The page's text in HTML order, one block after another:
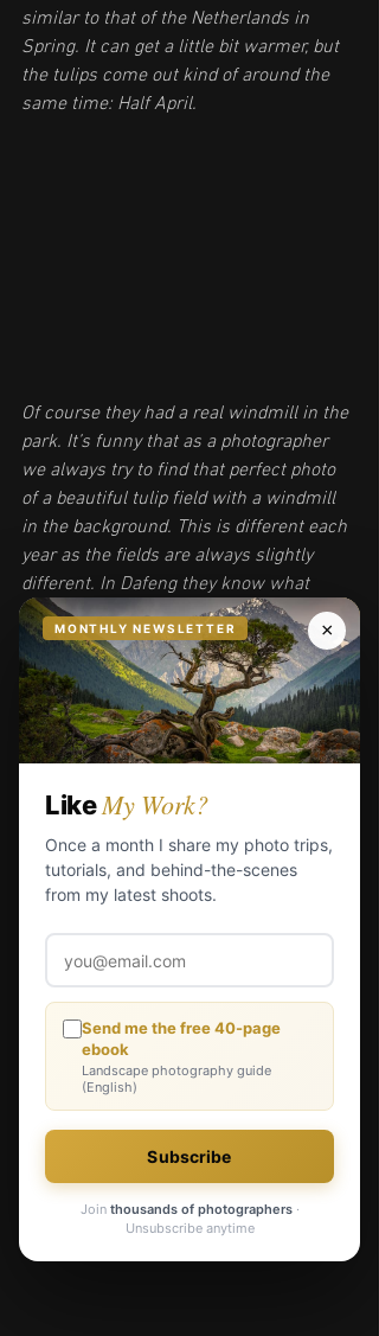
similar to that of the Netherlands in
Spring. It can get a little bit warmer, but
the tulips come out kind of around the
same time: Half April.
Of course they had a real windmill in the
park. It’s funny that as a photographer
we always try to find that perfect photo
of a beautiful tulip field with a windmill
in the background. This is different each
year as the fields are always slightly
different. In Dafeng they know what
people want, and they just put the
windmill right there where people want
it :) The paint is a little over the top for
me, but awesome nonetheless.